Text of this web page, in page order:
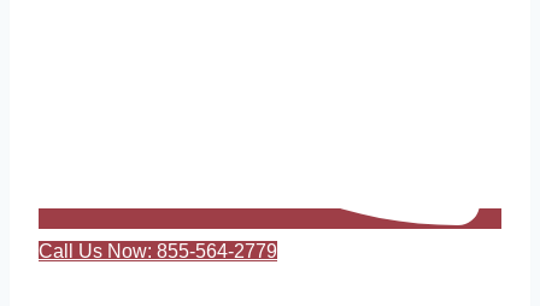
Call Us Now: 855-564-2779